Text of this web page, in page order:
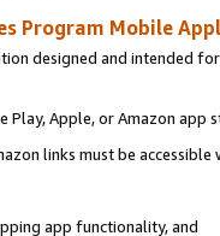
Program Mobile
designed and intended
Play, Apple, or Amazon app
links must be
app functionality, and